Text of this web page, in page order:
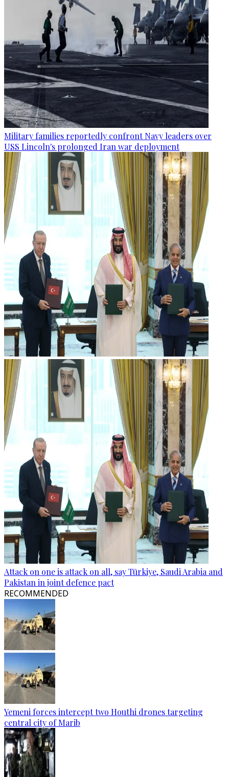
Military families reportedly confront Navy leaders over
USS Lincoln's prolonged Iran war deployment
Attack on one is attack on all, say Türkiye, Saudi Arabia and
Pakistan in joint defence pact
RECOMMENDED
Yemeni forces intercept two Houthi drones targeting
central city of Marib